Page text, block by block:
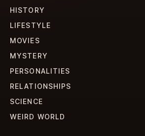
HISTORY
LIFESTYLE
MOVIES
MYSTERY
PERSONALITIES
RELATIONSHIPS
SCIENCE
WEIRD WORLD